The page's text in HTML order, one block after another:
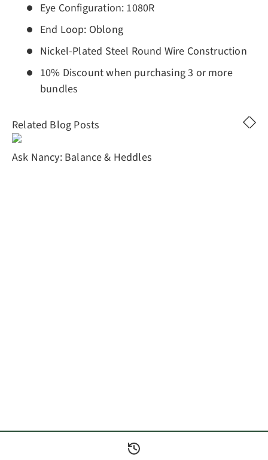
Eye Configuration: 1080R
End Loop: Oblong
Nickel-Plated Steel Round Wire Construction
10% Discount when purchasing 3 or more
bundles
Related Blog Posts
Ask Nancy: Balance & Heddles